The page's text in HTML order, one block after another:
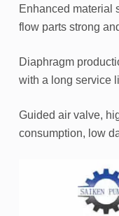
Enhanced material
flow parts strong
Diaphragm
with a long service
Guided air valve,
consumption, low